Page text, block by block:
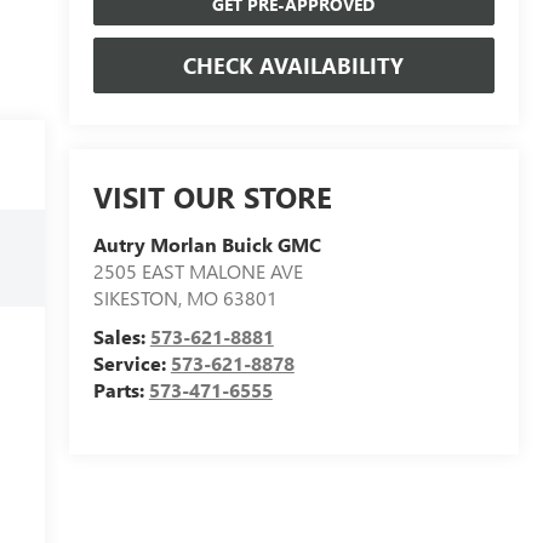
CHECK AVAILABILITY
VISIT OUR STORE
Autry Morlan Buick GMC
2505 EAST MALONE AVE
SIKESTON, MO 63801
Sales: 573-621-8881
Service: 573-621-8878
Parts: 573-471-6555